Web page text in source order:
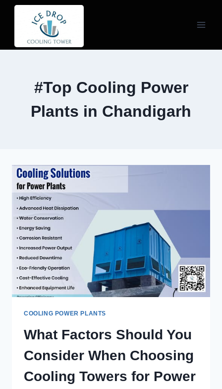
Skip
#Top Cooling Power
Plants in Chandigarh
COOLING POWER PLANTS
What Factors Should You
Consider When Choosing
Cooling Towers for Power